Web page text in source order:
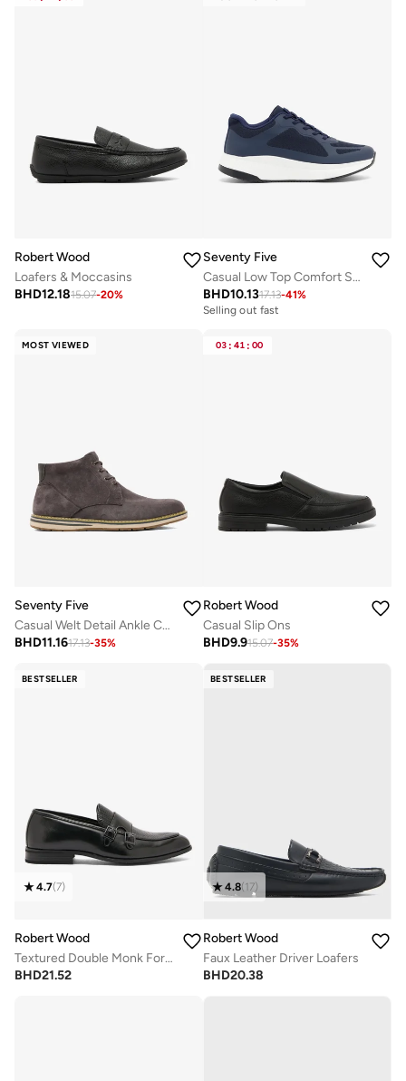
Robert Wood
Loafers & Moccasins
BHD12.1815.07-20%
Seventy Five
Casual Low Top Comfort Sneakers
BHD10.1317.13-41%
Selling out fast
MOST VIEWED
Seventy Five
Casual Welt Detail Ankle Chukka Boots
BHD11.1617.13-35%
03 : 41 : 00
Robert Wood
Casual Slip Ons
BHD9.915.07-35%
BESTSELLER
4.7(7)
Robert Wood
Textured Double Monk Formal Loafers
BHD21.52
BESTSELLER
4.8(17)
Robert Wood
Faux Leather Driver Loafers
BHD20.38